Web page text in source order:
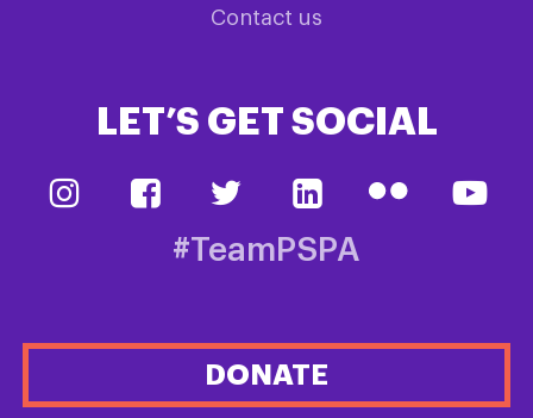
Contact us
LET’S GET SOCIAL
#TeamPSPA
DONATE